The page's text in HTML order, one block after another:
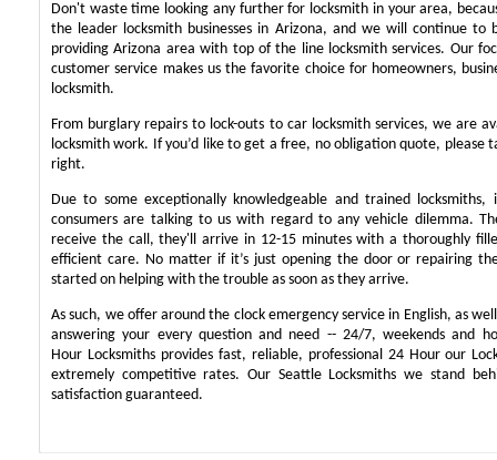
Don't waste time looking any further for locksmith in your area,
the leader locksmith businesses in Arizona, and we will continue to
providing Arizona area with top of the line locksmith services. Our
customer service makes us the favorite choice for homeowners,
locksmith.
From burglary repairs to lock-outs to car locksmith services, we are
locksmith work. If you’d like to get a free, no obligation quote,
right.
Due to some exceptionally knowledgeable and trained locksmiths,
consumers are talking to us with regard to any vehicle dilemma.
receive the call, they'll arrive in 12-15 minutes with a thoroughly
efficient care. No matter if it’s just opening the door or repairing
started on helping with the trouble as soon as they arrive.
As such, we offer around the clock emergency service in English, as
answering your every question and need -- 24/7, weekends and
Hour Locksmiths provides fast, reliable, professional 24 Hour our
extremely competitive rates. Our Seattle Locksmiths we stand
satisfaction guaranteed.